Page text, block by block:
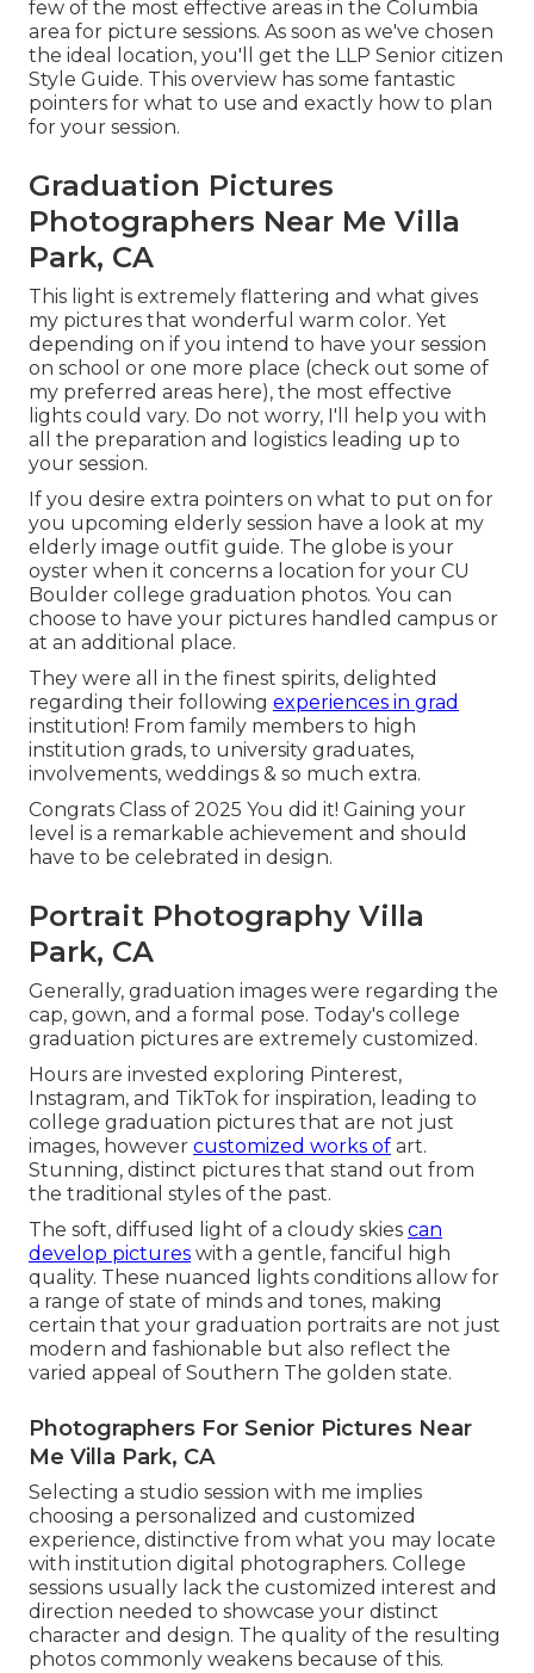
few of the most effective areas in the Columbia
area for picture sessions. As soon as we've chosen
the ideal location, you'll get the LLP Senior citizen
Style Guide. This overview has some fantastic
pointers for what to use and exactly how to plan
for your session.
Graduation Pictures
Photographers Near Me Villa
Park, CA
This light is extremely flattering and what gives
my pictures that wonderful warm color. Yet
depending on if you intend to have your session
on school or one more place (check out some of
my preferred areas here), the most effective
lights could vary. Do not worry, I'll help you with
all the preparation and logistics leading up to
your session.
If you desire extra pointers on what to put on for
you upcoming elderly session have a look at my
elderly image outfit guide. The globe is your
oyster when it concerns a location for your CU
Boulder college graduation photos. You can
choose to have your pictures handled campus or
at an additional place.
They were all in the finest spirits, delighted
regarding their following experiences in grad
institution! From family members to high
institution grads, to university graduates,
involvements, weddings & so much extra.
Congrats Class of 2025 You did it! Gaining your
level is a remarkable achievement and should
have to be celebrated in design.
Portrait Photography Villa
Park, CA
Generally, graduation images were regarding the
cap, gown, and a formal pose. Today's college
graduation pictures are extremely customized.
Hours are invested exploring Pinterest,
Instagram, and TikTok for inspiration, leading to
college graduation pictures that are not just
images, however customized works of art.
Stunning, distinct pictures that stand out from
the traditional styles of the past.
The soft, diffused light of a cloudy skies can
develop pictures with a gentle, fanciful high
quality. These nuanced lights conditions allow for
a range of state of minds and tones, making
certain that your graduation portraits are not just
modern and fashionable but also reflect the
varied appeal of Southern The golden state.
Photographers For Senior Pictures Near
Me Villa Park, CA
Selecting a studio session with me implies
choosing a personalized and customized
experience, distinctive from what you may locate
with institution digital photographers. College
sessions usually lack the customized interest and
direction needed to showcase your distinct
character and design. The quality of the resulting
photos commonly weakens because of this.